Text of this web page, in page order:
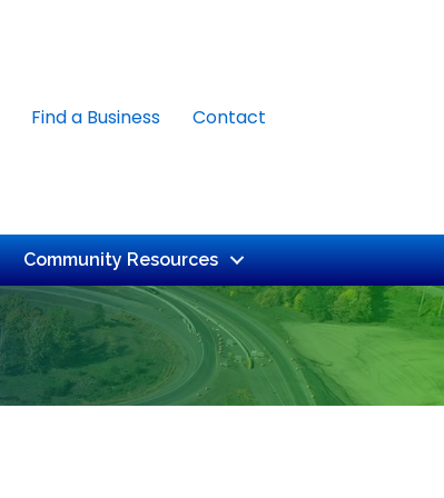
Find a Business Contact
Community Resources